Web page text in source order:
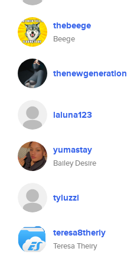
thebeege
Beege
thenewgeneration
laluna123
yumastay
Bailey Desire
tyluzzi
teresa8theriy
Teresa Theiry